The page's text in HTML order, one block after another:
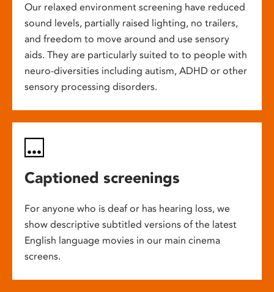
Our relaxed environment screening have reduced
sound levels, partially raised lighting, no trailers,
and freedom to move around and use sensory
aids. They are particularly suited to to people with
neuro-diversities including autism, ADHD or other
sensory processing disorders.
Captioned screenings
For anyone who is deaf or has hearing loss, we
show descriptive subtitled versions of the latest
English language movies in our main cinema
screens.